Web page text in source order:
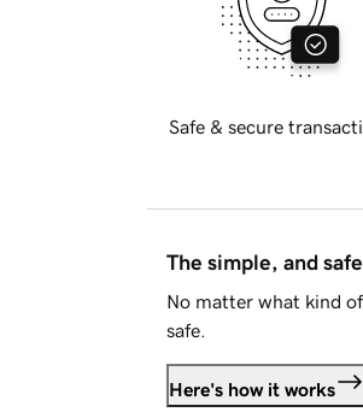
Safe & secure
The simple, and
No matter what kind
safe.
Here's how it works